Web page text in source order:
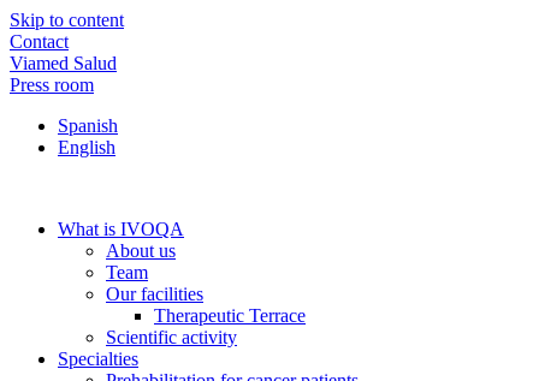
Skip to content
Contact
Viamed Salud
Press room
Spanish
English
What is IVOQA
About us
Team
Our facilities
Therapeutic Terrace
Scientific activity
Specialties